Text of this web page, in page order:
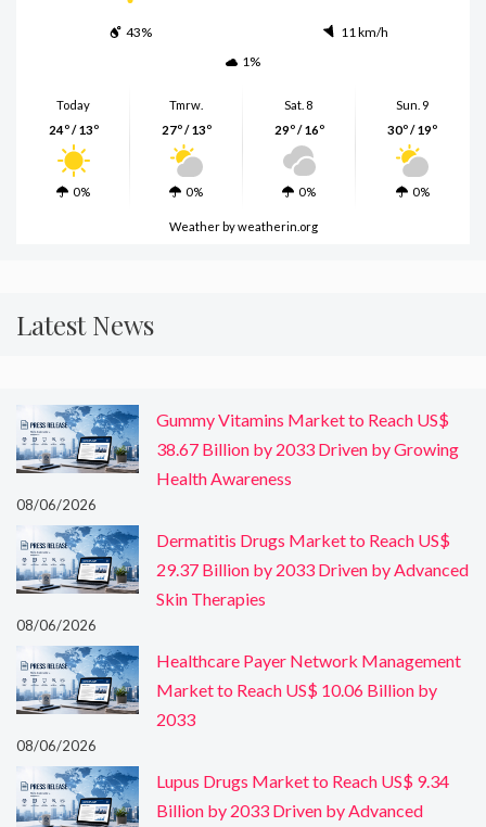
43%
11 km/h
1%
Today
24º / 13º
0%
Tmrw.
27º / 13º
0%
Sat. 8
29º / 16º
0%
Sun. 9
30º / 19º
0%
Weatherby weatherin.org
Latest News
Gummy Vitamins Market to Reach US$
38.67 Billion by 2033 Driven by Growing
Health Awareness
08/06/2026
Dermatitis Drugs Market to Reach US$
29.37 Billion by 2033 Driven by Advanced
Skin Therapies
08/06/2026
Healthcare Payer Network Management
Market to Reach US$ 10.06 Billion by
2033
08/06/2026
Lupus Drugs Market to Reach US$ 9.34
Billion by 2033 Driven by Advanced